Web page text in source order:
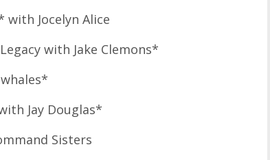
with Jocelyn Alice
with Jake Clemons*
Jay Douglas*
Sisters